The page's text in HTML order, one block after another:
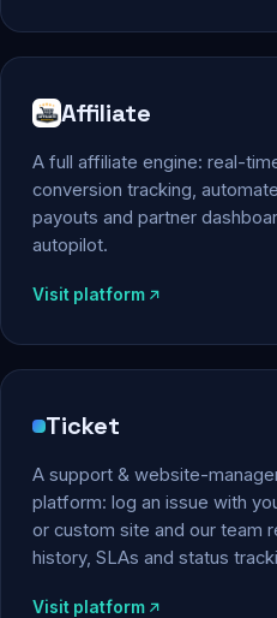
Affiliate
A full affiliate engine: real-
conversion tracking,
payouts and partner
autopilot.
Visit platform
Ticket
A support & website-
platform: log an issue with
or custom site and our team
history, SLAs and status
Visit platform